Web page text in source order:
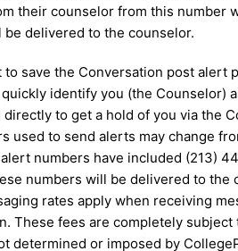
their counselor from this number
be delivered to the counselor.
to save the Conversation post alert
identify you (the Counselor)
to get a hold of you via the
used to send alerts may change
numbers have included (213)
numbers will be delivered to the
rates apply when receiving
These fees are completely
determined or imposed by